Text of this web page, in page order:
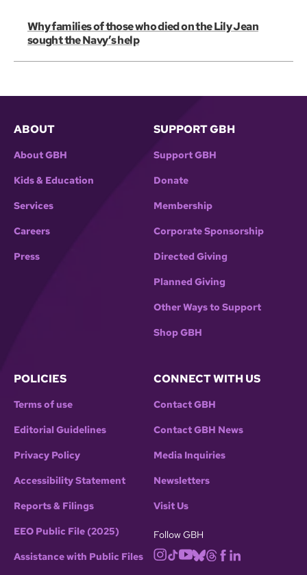
Why families of those who died on the Lily Jean
sought the Navy’s help
ABOUT
About GBH
Kids & Education
Services
Careers
Press
SUPPORT GBH
Support GBH
Donate
Membership
Corporate Sponsorship
Directed Giving
Planned Giving
Other Ways to Support
Shop GBH
POLICIES
Terms of use
Editorial Guidelines
Privacy Policy
Accessibility Statement
Reports & Filings
EEO Public File (2025)
Assistance with Public Files
CONNECT WITH US
Contact GBH
Contact GBH News
Media Inquiries
Newsletters
Visit Us
Follow GBH